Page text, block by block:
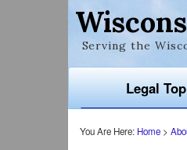
Serving the
Legal
You Are Here: Home >